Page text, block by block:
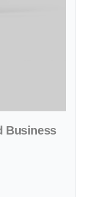
Business